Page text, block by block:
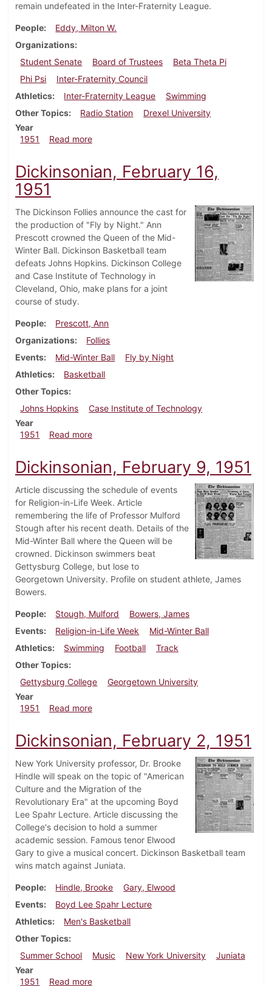
remain undefeated in the Inter-Fraternity League.
People
Eddy, Milton W.
Organizations
Student Senate
Board of Trustees
Beta Theta Pi
Phi Psi
Inter-Fraternity Council
Athletics
Inter-Fraternity League
Swimming
Other Topics
Radio Station
Drexel University
Year
1951
Read moreabout Dickinsonian, February 23, 1951
Dickinsonian, February 16,
1951
The Dickinson Follies announce the cast for
the production of "Fly by Night." Ann
Prescott crowned the Queen of the Mid-
Winter Ball. Dickinson Basketball team
defeats Johns Hopkins. Dickinson College
and Case Institute of Technology in
Cleveland, Ohio, make plans for a joint
course of study.
People
Prescott, Ann
Organizations
Follies
Events
Mid-Winter Ball
Fly by Night
Athletics
Basketball
Other Topics
Johns Hopkins
Case Institute of Technology
Year
1951
Read moreabout Dickinsonian, February 16, 1951
Dickinsonian, February 9, 1951
Article discussing the schedule of events
for Religion-in-Life Week. Article
remembering the life of Professor Mulford
Stough after his recent death. Details of the
Mid-Winter Ball where the Queen will be
crowned. Dickinson swimmers beat
Gettysburg College, but lose to
Georgetown University. Profile on student athlete, James
Bowers.
People Stough, Mulford
Bowers, James
Events
Religion-in-Life Week
Mid-Winter Ball
Athletics
Swimming Football
Track
Other Topics
Gettysburg College
Georgetown University
Year
1951
Read moreabout Dickinsonian, February 9, 1951
Dickinsonian, February 2, 1951
New York University professor, Dr. Brooke
Hindle will speak on the topic of "American
Culture and the Migration of the
Revolutionary Era" at the upcoming Boyd
Lee Spahr Lecture. Article discussing the
College's decision to hold a summer
academic session. Famous tenor Elwood
Gary to give a musical concert. Dickinson Basketball team
wins match against Juniata.
People Hindle, Brooke
Gary, Elwood
Events
Boyd Lee Spahr Lecture
Athletics
Men's Basketball
Other Topics
Summer School
Music New York University
Juniata
Year
1951
Read moreabout Dickinsonian, February 2, 1951